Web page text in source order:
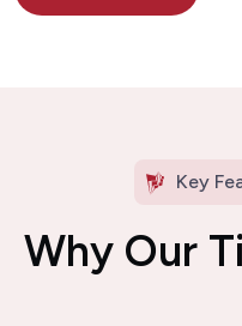
Key
Why Our